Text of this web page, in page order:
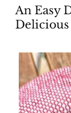
An Easy